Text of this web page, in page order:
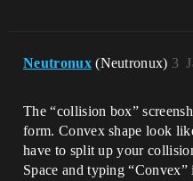
Neutronux (Neutronux) 3
The “collision box”
form. Convex shape look
have to split up your
Space and typing